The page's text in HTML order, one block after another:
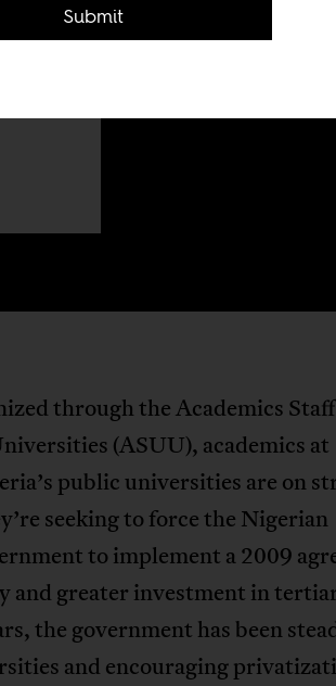
through the Academics
(ASUU), academics at
public universities are on
seeking to force the Nigerian
to implement a 2009
and greater investment in
the government has been
and encouraging
Submit